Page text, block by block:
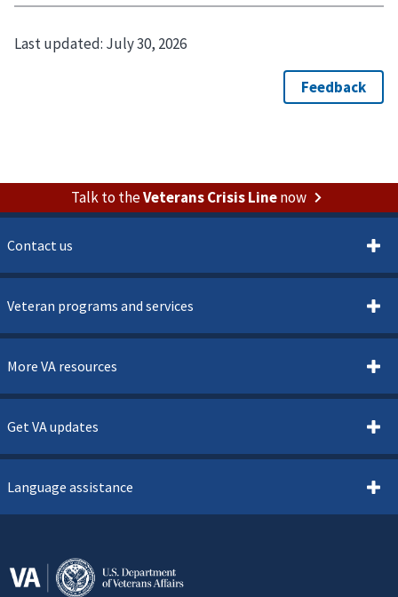
Last updated: July 30, 2026
Talk to theVeterans Crisis Linenow
Contact us
Veteran programs and services
More VA resources
Get VA updates
Language assistance